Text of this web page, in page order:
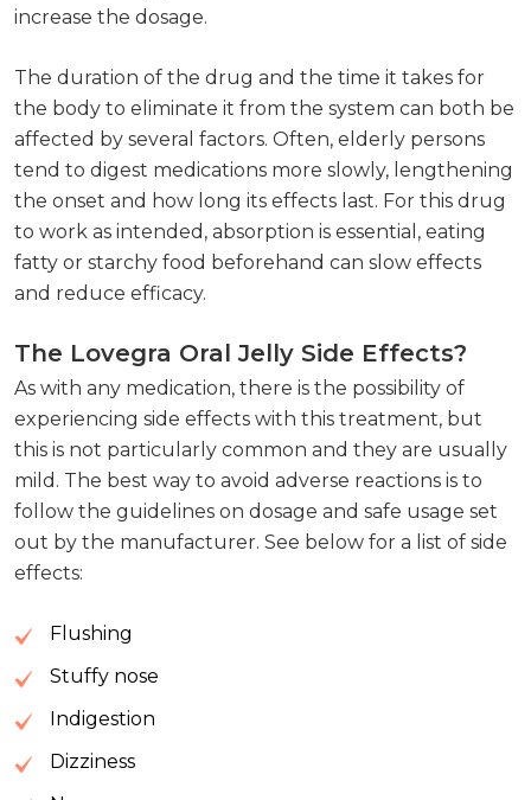
increase the dosage.
The duration of the drug and the time it takes for
the body to eliminate it from the system can both be
affected by several factors. Often, elderly persons
tend to digest medications more slowly, lengthening
the onset and how long its effects last. For this drug
to work as intended, absorption is essential, eating
fatty or starchy food beforehand can slow effects
and reduce efficacy.
The Lovegra Oral Jelly Side Effects?
As with any medication, there is the possibility of
experiencing side effects with this treatment, but
this is not particularly common and they are usually
mild. The best way to avoid adverse reactions is to
follow the guidelines on dosage and safe usage set
out by the manufacturer. See below for a list of side
effects:
Flushing
Stuffy nose
Indigestion
Dizziness